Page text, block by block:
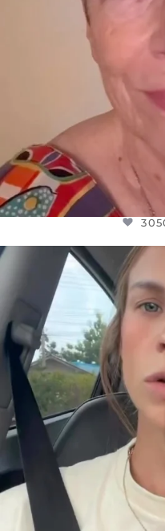
BELIEVE IT OR